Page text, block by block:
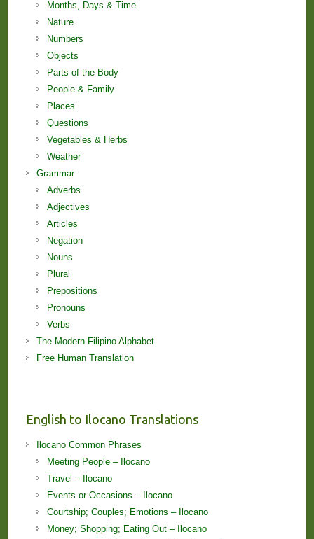
Months, Days & Time
Nature
Numbers
Objects
Parts of the Body
People & Family
Places
Questions
Vegetables & Herbs
Weather
Grammar
Adverbs
Adjectives
Articles
Negation
Nouns
Plural
Prepositions
Pronouns
Verbs
The Modern Filipino Alphabet
Free Human Translation
English to Ilocano Translations
Ilocano Common Phrases
Meeting People – Ilocano
Travel – Ilocano
Events or Occasions – Ilocano
Courtship; Couples; Emotions – Ilocano
Money; Shopping; Eating Out – Ilocano